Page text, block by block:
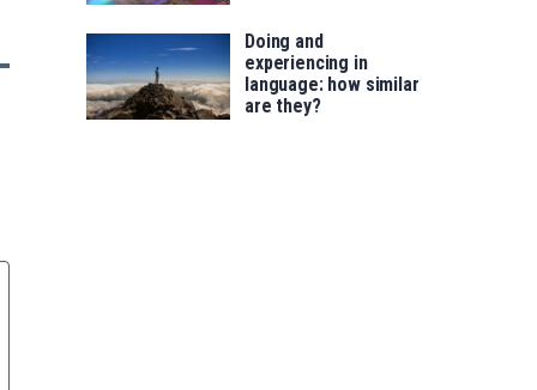
Doing and
experiencing in
language: how similar
are they?